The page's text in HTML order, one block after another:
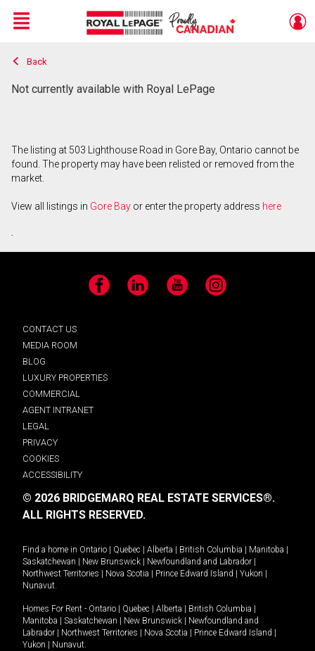
Live
En Direct
Menu
Back
Not currently available with Royal LePage
The listing at 503 Lighthouse Road in Gore Bay, Ontario cannot be
found. The property may have been relisted or removed from the
market.
View all listings in Gore Bay or enter the property address here
.
Facebook LinkedIn YouTube Instagram
CONTACT US
MEDIA ROOM
BLOG
LUXURY PROPERTIES
COMMERCIAL
AGENT INTRANET
LEGAL
PRIVACY
COOKIES
ACCESSIBILITY
© 2026 BRIDGEMARQ REAL ESTATE SERVICES®.
ALL RIGHTS RESERVED.
Find a home in Ontario Quebec Alberta British Columbia Manitoba
Saskatchewan
New Brunswick Newfoundland and Labrador
Northwest Territories
Nova Scotia Prince Edward Island Yukon
Nunavut.
Homes For Rent - Ontario Quebec Alberta British Columbia
Manitoba
Saskatchewan New Brunswick
Newfoundland and
Labrador
Northwest Territories Nova Scotia Prince Edward Island
Yukon
Nunavut.